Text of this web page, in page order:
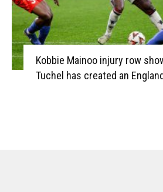
Kobbie Mainoo injury row
Tuchel has created an